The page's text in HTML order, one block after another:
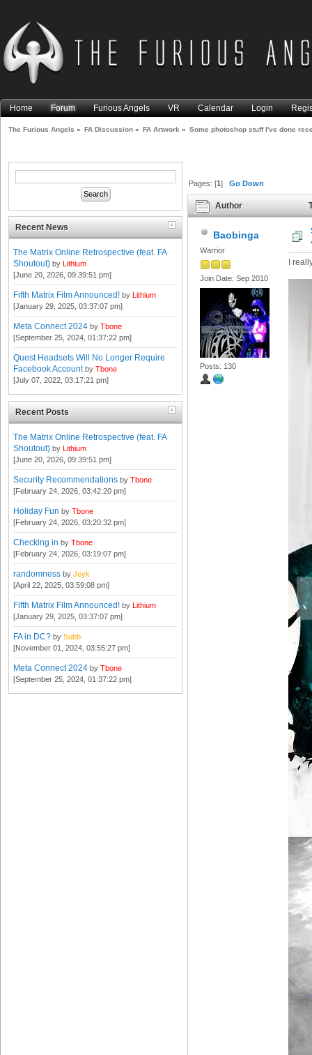
Home Forum Furious Angels VR Calendar Login
The Furious Angels » FA Discussion » FA Artwork » Some photoshop stuff I've done
Recent News
The Matrix Online Retrospective (feat. FA
Shoutout) by Lithium
[June 20, 2026, 09:39:51 pm]
Fifth Matrix Film Announced! by Lithium
[January 29, 2025, 03:37:07 pm]
Meta Connect 2024 by Tbone
[September 25, 2024, 01:37:22 pm]
Quest Headsets Will No Longer Require
Facebook Account by Tbone
[July 07, 2022, 03:17:21 pm]
Recent Posts
The Matrix Online Retrospective (feat. FA
Shoutout) by Lithium
[June 20, 2026, 09:39:51 pm]
Security Recommendations by Tbone
[February 24, 2026, 03:42:20 pm]
Holiday Fun by Tbone
[February 24, 2026, 03:20:32 pm]
Checking in by Tbone
[February 24, 2026, 03:19:07 pm]
randomness by Jeyk
[April 22, 2025, 03:59:08 pm]
Fifth Matrix Film Announced! by Lithium
[January 29, 2025, 03:37:07 pm]
FA in DC? by Subb
[November 01, 2024, 03:55:27 pm]
Meta Connect 2024 by Tbone
[September 25, 2024, 01:37:22 pm]
Pages: [1]Go Down
Author
(Read 8132 times)
Baobinga
Warrior
Join Date: Sep 2010
Posts: 130
I